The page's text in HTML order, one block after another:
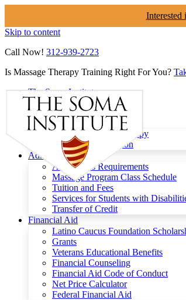
Interested
Skip to content
Call Now! 312-939-2723
Is Massage Therapy Training Right For You?
The Soma Institute
Menu
Programs
Clinical Massage Therapy
Continuing Education
Admissions
Admissions Requirements
Massage Program Class Schedule
Tuition and Fees
Services for Students with
Transfer of Credit
Financial Aid
Latino Caucus Foundation
Grants
Veterans Educational Benefits
Financial Counseling
Financial Aid Code of Conduct
Net Price Calculator
Federal Financial Aid